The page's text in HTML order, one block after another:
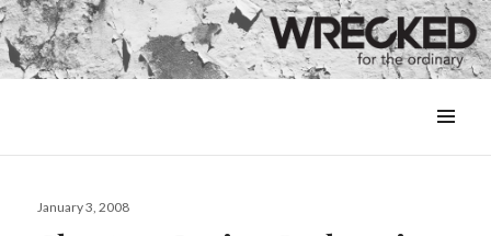
&
Posted
January 3, 2008